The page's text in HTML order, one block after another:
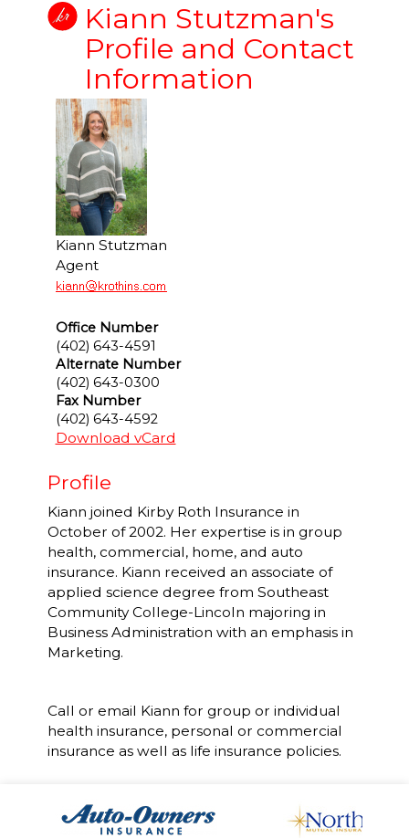
Kiann Stutzman's
Profile and Contact
Information
Kiann Stutzman
Agent
Office Number
(402) 643-4591
Alternate Number
(402) 643-0300
Fax Number
(402) 643-4592
Download vCard
Profile
Kiann joined Kirby Roth Insurance in
October of 2002. Her expertise is in group
health, commercial, home, and auto
insurance. Kiann received an associate of
applied science degree from Southeast
Community College-Lincoln majoring in
Business Administration with an emphasis in
Marketing.
Call or email Kiann for group or individual
health insurance, personal or commercial
insurance as well as life insurance policies.